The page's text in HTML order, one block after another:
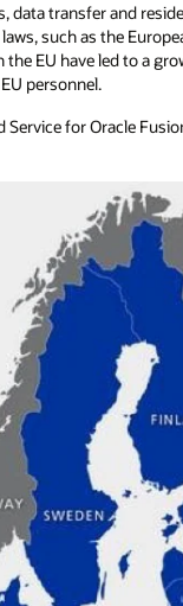
transfer and
such as the
the EU have led to a
personnel.
for Oracle